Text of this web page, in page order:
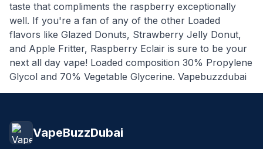
taste that compliments the raspberry exceptionally
well. If you're a fan of any of the other Loaded
flavors like Glazed Donuts, Strawberry Jelly Donut,
and Apple Fritter, Raspberry Eclair is sure to be your
next all day vape! Loaded composition 30% Propylene
Glycol and 70% Vegetable Glycerine. Vapebuzzdubai
VapeBuzzDubai